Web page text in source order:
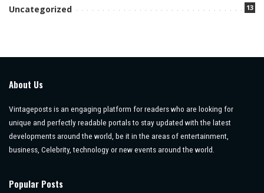
Uncategorized 13
About Us
Vintageposts is an engaging platform for readers who are looking for
unique and perfectly readable portals to stay updated with the latest
developments around the world, be it in the areas of entertainment,
business, Celebrity, technology or new events around the world.
Popular Posts